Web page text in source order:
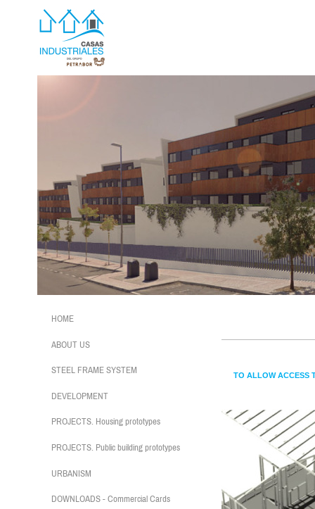
TO ALLOW ACCESS
HOME
ABOUT US
STEEL FRAME SYSTEM
DEVELOPMENT
PROJECTS. Housing prototypes
PROJECTS. Public building prototypes
URBANISM
DOWNLOADS - Commercial Cards